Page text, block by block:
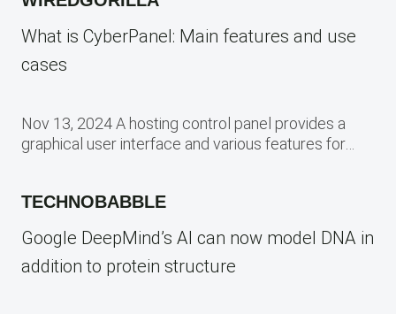
What is CyberPanel: Main features and use
cases
Nov 13, 2024 A hosting control panel provides a
graphical user interface and various features for…
TECHNOBABBLE
Google DeepMind’s AI can now model DNA in
addition to protein structure